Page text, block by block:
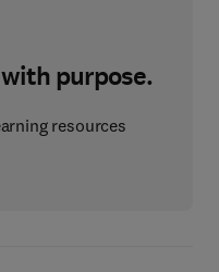
purpose.
resources